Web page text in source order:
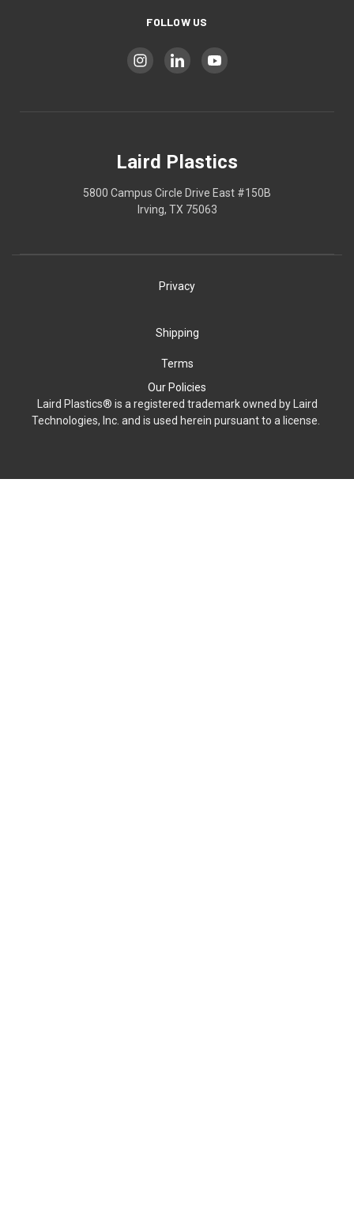
FOLLOW US
Laird Plastics
5800 Campus Circle Drive East #150B
Irving, TX 75063
Privacy
Shipping
Terms
Our Policies
Laird Plastics® is a registered trademark owned by Laird
Technologies, Inc. and is used herein pursuant to a license.